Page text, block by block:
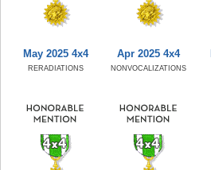
May 2025 4x4
RERADIATIONS
Apr 2025 4x4
NONVOCALIZATIONS